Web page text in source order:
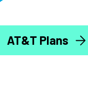
AT&T Plans